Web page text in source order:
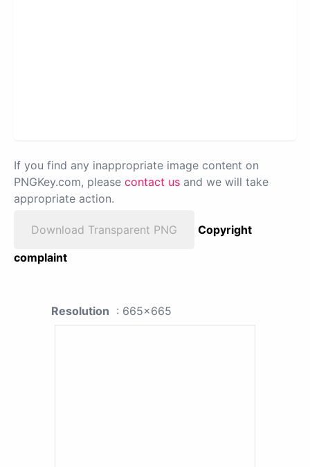
If you find any inappropriate image content on
PNGKey.com, please contact us and we will take
appropriate action.
Download Transparent PNG
Copyright
complaint
Resolution : 665x665